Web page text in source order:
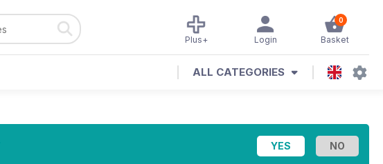
0
Basket
Login
Plus+
ALL CATEGORIES